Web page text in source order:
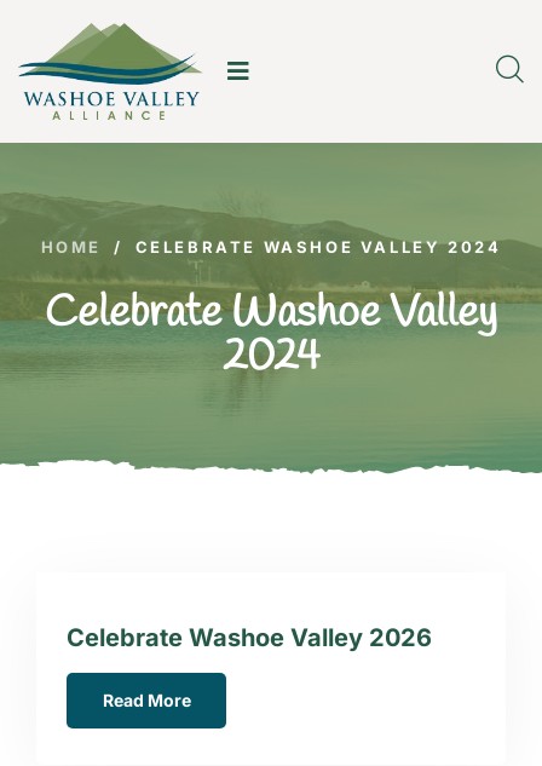
HOME / CELEBRATE WASHOE VALLEY 2024
Celebrate Washoe Valley
2024
Celebrate Washoe Valley 2026
Read More